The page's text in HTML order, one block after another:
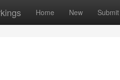
Home New Submit